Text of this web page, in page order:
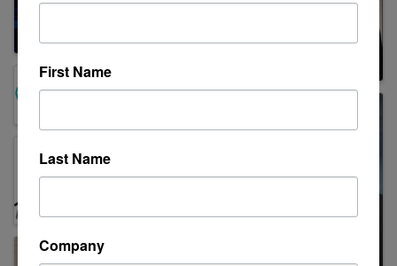
First Name
Last Name
Company